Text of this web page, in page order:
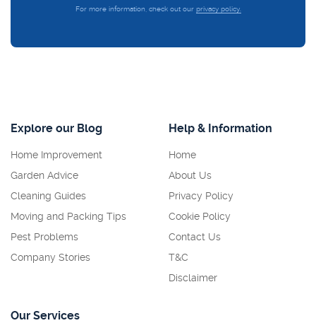
For more information, check out our privacy policy.
Explore our Blog
Home Improvement
Garden Advice
Cleaning Guides
Moving and Packing Tips
Pest Problems
Company Stories
Help & Information
Home
About Us
Privacy Policy
Cookie Policy
Contact Us
T&C
Disclaimer
Our Services